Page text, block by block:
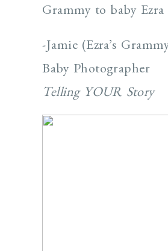
Grammy to baby Ezra
-Jamie (Ezra’s
Baby Photographer
Telling YOUR Story